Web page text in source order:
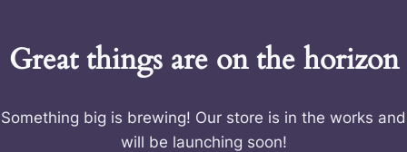
Great things are on the horizon
Something big is brewing! Our store is in the works and
will be launching soon!